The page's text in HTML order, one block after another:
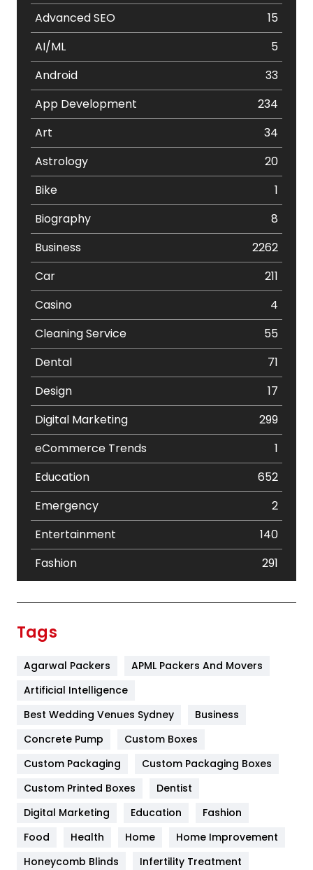
Advanced SEO
15
AI/ML
5
Android
33
App Development
234
Art
34
Astrology
20
Bike
1
Biography
8
Business
2262
Car
211
Casino
4
Cleaning Service
55
Dental
71
Design
17
Digital Marketing
299
eCommerce Trends
1
Education
652
Emergency
2
Entertainment
140
Fashion
291
Furniture
Game
General
454
Google Algorithms
Health
Tags
Agarwal Packers
APML Packers And Movers
Artificial Intelligence
Best Wedding Venues Sydney
Business
Concrete Pump
Custom Boxes
Custom Packaging
Custom Packaging Boxes
Custom Printed Boxes
Dentist
Digital Marketing
Education
Fashion
Food
Health Home
Home Improvement
Honeycomb Blinds
Infertility Treatment